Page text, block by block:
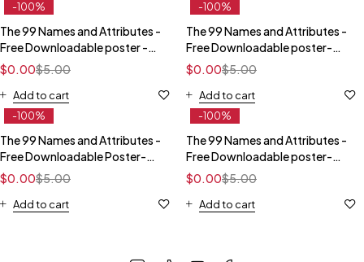
-100%
The 99 Names and Attributes -
Free Downloadable poster -
Red
$5.00
$0.00
Add to cart
-100%
The 99 Names and Attributes -
Free Downloadable poster-
Blue
$5.00
$0.00
Add to cart
-100%
The 99 Names and Attributes -
Free Downloadable Poster-
Dark
$5.00
$0.00
Add to cart
-100%
The 99 Names and Attributes -
Free Downloadable poster-
Gray
$5.00
$0.00
Add to cart